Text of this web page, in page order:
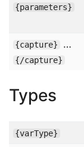
{parameters}
{capture} …
{/capture}
Types
{varType}